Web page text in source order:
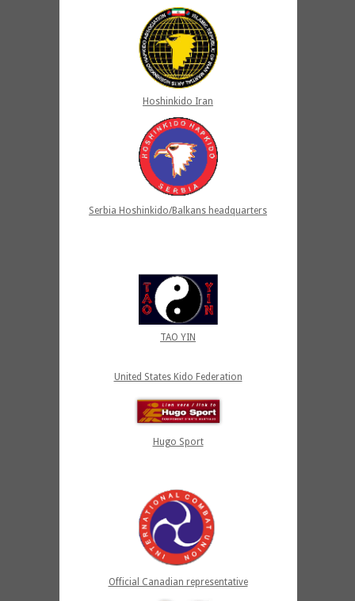
Hoshinkido Iran
Serbia Hoshinkido/Balkans headquarters
TAO YIN
United States Kido Federation
Hugo Sport
Official Canadian representative